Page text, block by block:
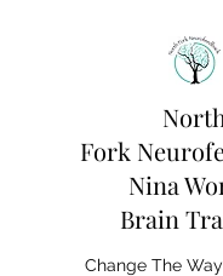
North
Fork
Nina
Brain
Change The